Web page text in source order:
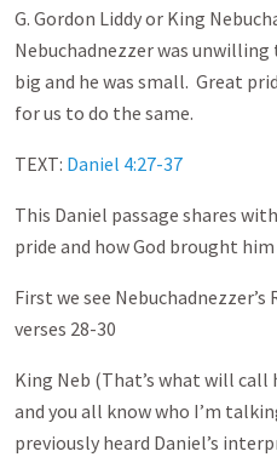
G. Gordon Liddy or King
Nebuchadnezzer was
big and he was small. Great
for us to do the same.
TEXT: Daniel 4:27-37
This Daniel passage shares
pride and how God brought
First we see Nebuchadnezzer’s
verses 28-30
King Neb (That’s what will
and you all know who I’m
previously heard Daniel’s